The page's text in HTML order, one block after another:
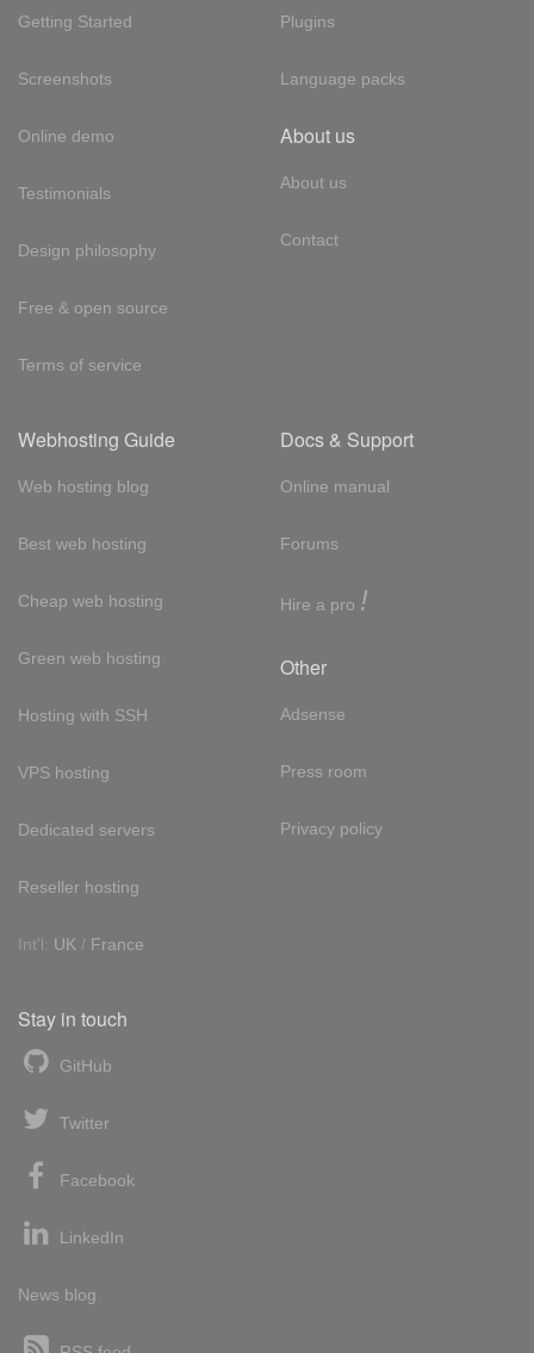
Getting Started
Screenshots
Online demo
Testimonials
Design philosophy
Free & open source
Terms of service
Plugins
Language packs
About us
About us
Contact
Webhosting Guide
Web hosting blog
Best web hosting
Cheap web hosting
Green web hosting
Hosting with SSH
VPS hosting
Dedicated servers
Reseller hosting
Int'l: UK / France
Docs & Support
Online manual
Forums
Hire a pro !
Other
Adsense
Press room
Privacy policy
Stay in touch
GitHub
Twitter
Facebook
LinkedIn
News blog